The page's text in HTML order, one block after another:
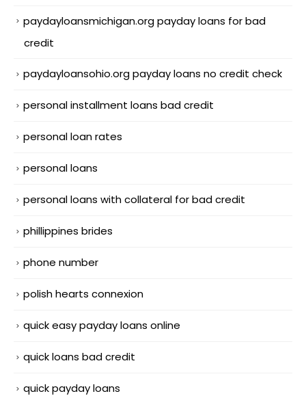
paydayloansmichigan.org payday loans for bad
credit
paydayloansohio.org payday loans no credit check
personal installment loans bad credit
personal loan rates
personal loans
personal loans with collateral for bad credit
phillippines brides
phone number
polish hearts connexion
quick easy payday loans online
quick loans bad credit
quick payday loans